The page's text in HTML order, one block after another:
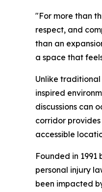
"For more than
respect, and
than an
a space that
Unlike
inspired
discussions can
corridor
accessible
Founded in
personal injury
been impacted